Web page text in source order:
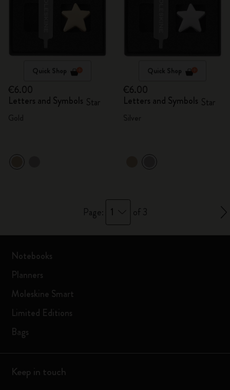
Quick Shop
€6.00
Letters and Symbols Star
Quick Shop
€6.00
Letters and Symbols Star
Page: 1 of 3
Notebooks
Planners
Moleskine Smart
Limited Editions
Bags
Keep in touch